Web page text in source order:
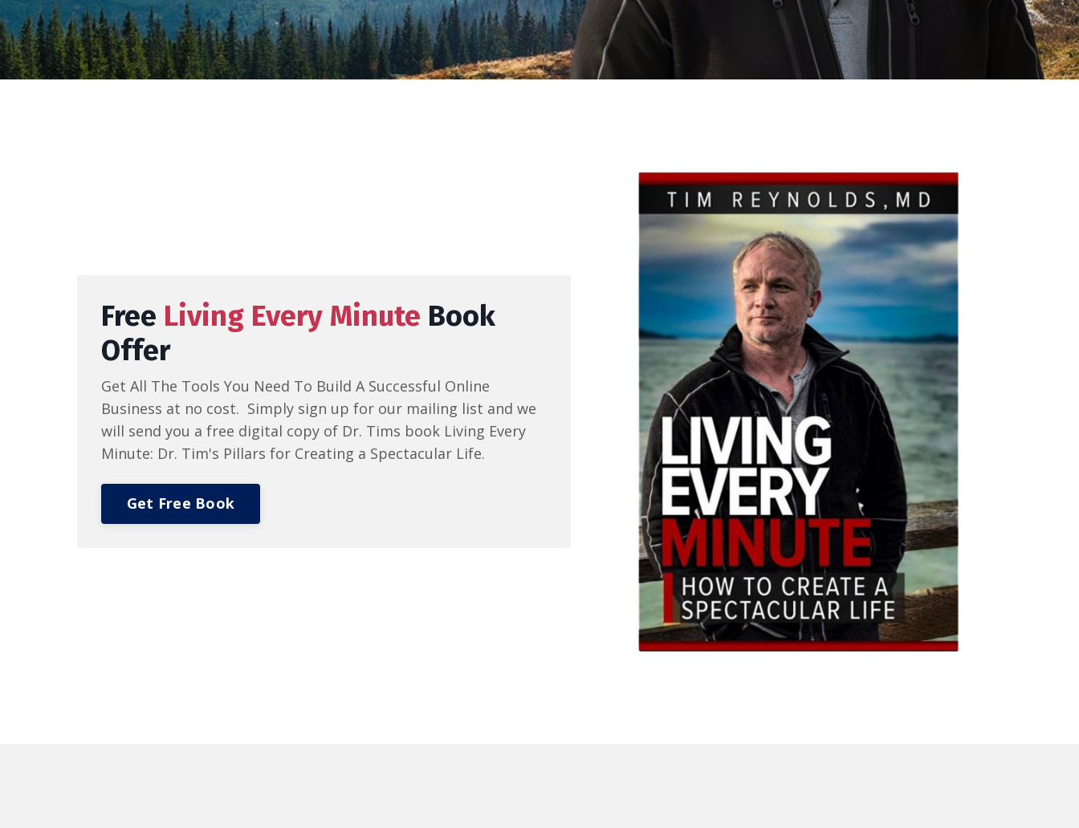
Free Living Every Minute Book
Offer
Get All The Tools You Need To Build A Successful Online
Business at no cost. Simply sign up for our mailing list and we
will send you a free digital copy of Dr. Tims book Living Every
Minute: Dr. Tim's Pillars for Creating a Spectacular Life.
Get Free Book